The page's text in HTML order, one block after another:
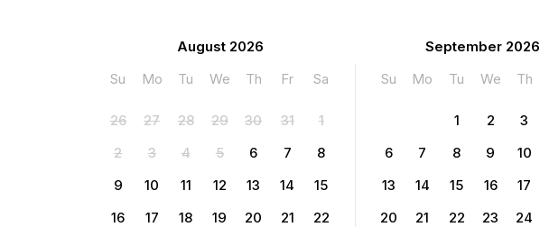
August 2026
Su
Mo Tu We Th Fr Sa
26 27 28 29 30 31
1
2
3 4 5 6 7
8
9
10 11 12 13 14
15
16
17 18 19 20 21
22
September 2026
Su
Mo Tu We Th
1 2 3
6
7 8 9 10
13
14 15 16 17
20
21 22 23 24